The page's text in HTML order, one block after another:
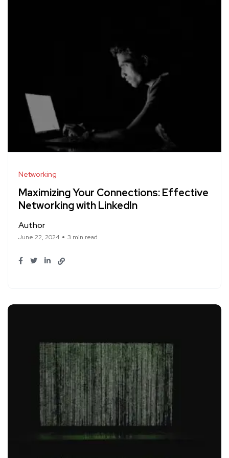
Networking
Maximizing Your Connections: Effective
Networking with LinkedIn
Author
June 22, 2024 3 min read